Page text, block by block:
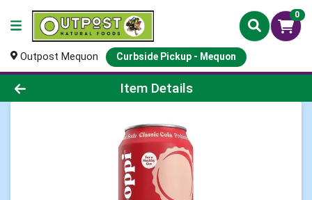
0
Outpost Mequon Curbside Pickup - Mequon
Product Details Page
Item Details